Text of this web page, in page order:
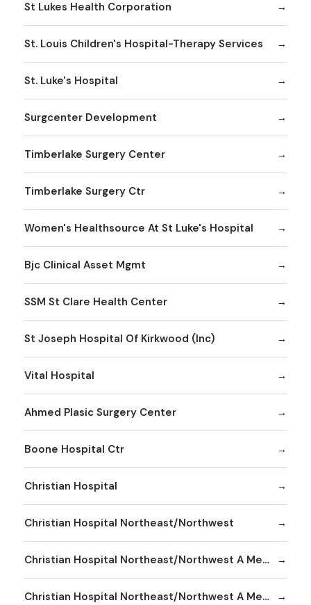
St Lukes Health Corporation
St. Louis Children's Hospital-Therapy Services
St. Luke's Hospital
Surgcenter Development
Timberlake Surgery Center
Timberlake Surgery Ctr
Women's Healthsource At St Luke's Hospital
Bjc Clinical Asset Mgmt
SSM St Clare Health Center
St Joseph Hospital Of Kirkwood (Inc)
Vital Hospital
Ahmed Plasic Surgery Center
Boone Hospital Ctr
Christian Hospital
Christian Hospital Northeast/Northwest
Christian Hospital Northeast/Northwest A Member
Christian Hospital Northeast/Northwest A Member Northeast Division